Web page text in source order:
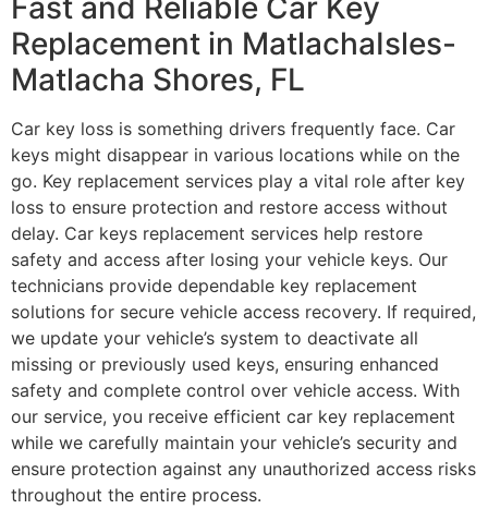
Fast and Reliable Car Key
Replacement in MatlachaIsles-
Matlacha Shores, FL
Car key loss is something drivers frequently face. Car
keys might disappear in various locations while on the
go. Key replacement services play a vital role after key
loss to ensure protection and restore access without
delay. Car keys replacement services help restore
safety and access after losing your vehicle keys. Our
technicians provide dependable key replacement
solutions for secure vehicle access recovery. If required,
we update your vehicle’s system to deactivate all
missing or previously used keys, ensuring enhanced
safety and complete control over vehicle access. With
our service, you receive efficient car key replacement
while we carefully maintain your vehicle’s security and
ensure protection against any unauthorized access risks
throughout the entire process.